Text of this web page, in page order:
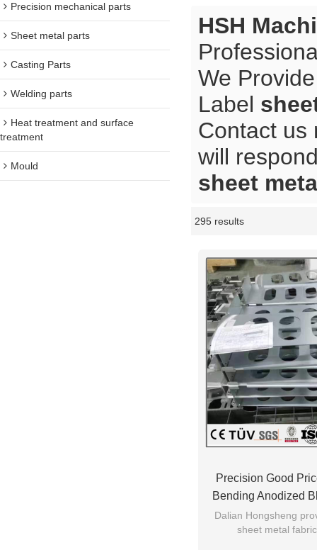
Precision mechanical parts
Sheet metal parts
Casting Parts
Welding parts
Heat treatment and surface
treatment
Mould
HSH
We
Label
Contact us
will
sheet
295 results
Precision Good
Bending Anodized
Processing
Dalian Hongsheng
sheet metal